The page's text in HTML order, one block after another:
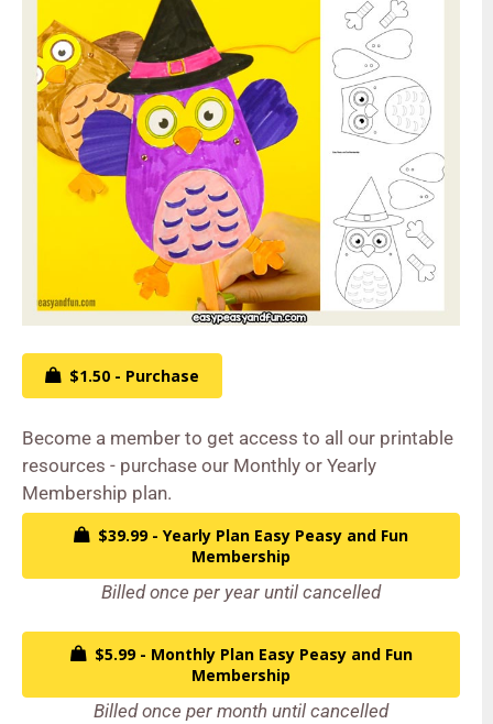
$1.50 - Purchase
Become a member to get access to all our printable
resources - purchase our Monthly or Yearly
Membership plan.
$39.99 - Yearly Plan Easy Peasy and Fun
Membership
Billed once per year until cancelled
$5.99 - Monthly Plan Easy Peasy and Fun
Membership
Billed once per month until cancelled